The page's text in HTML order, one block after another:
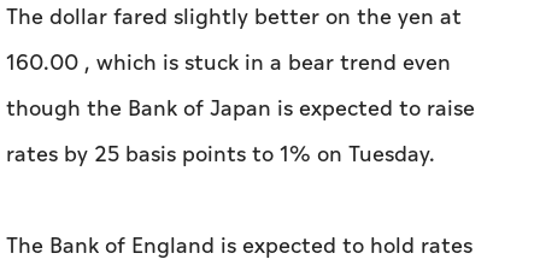
The dollar fared slightly better on the yen at
160.00 , which is stuck in a bear trend even
though the Bank of Japan is expected to raise
rates by 25 basis points to 1% on Tuesday.
The Bank of England is expected to hold rates